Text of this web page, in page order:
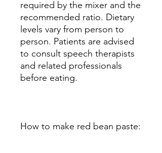
required by the mixer and the
recommended ratio. Dietary
levels vary from person to
person. Patients are advised
to consult speech therapists
and related professionals
before eating.
How to make red bean paste: